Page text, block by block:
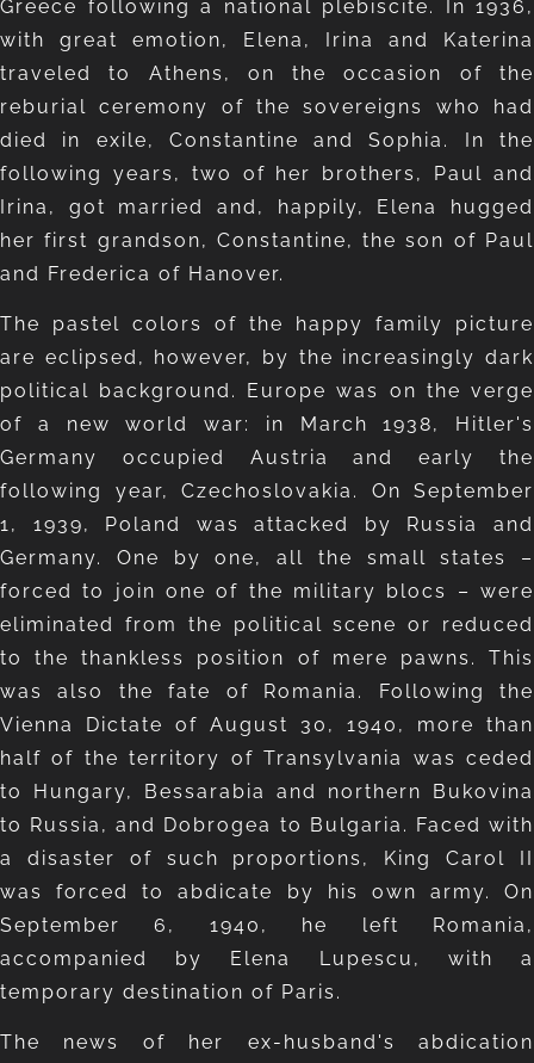
Greece following a national plebiscite. In 1936,
with great emotion, Elena, Irina and Katerina
traveled to Athens, on the occasion of the
reburial ceremony of the sovereigns who had
died in exile, Constantine and Sophia. In the
following years, two of her brothers, Paul and
Irina, got married and, happily, Elena hugged
her first grandson, Constantine, the son of Paul
and Frederica of Hanover.
The pastel colors of the happy family picture
are eclipsed, however, by the increasingly dark
political background. Europe was on the verge
of a new world war: in March 1938, Hitler's
Germany occupied Austria and early the
following year, Czechoslovakia. On September
1, 1939, Poland was attacked by Russia and
Germany. One by one, all the small states –
forced to join one of the military blocs – were
eliminated from the political scene or reduced
to the thankless position of mere pawns. This
was also the fate of Romania. Following the
Vienna Dictate of August 30, 1940, more than
half of the territory of Transylvania was ceded
to Hungary, Bessarabia and northern Bukovina
to Russia, and Dobrogea to Bulgaria. Faced with
a disaster of such proportions, King Carol II
was forced to abdicate by his own army. On
September 6, 1940, he left Romania,
accompanied by Elena Lupescu, with a
temporary destination of Paris.
The news of her ex-husband's abdication